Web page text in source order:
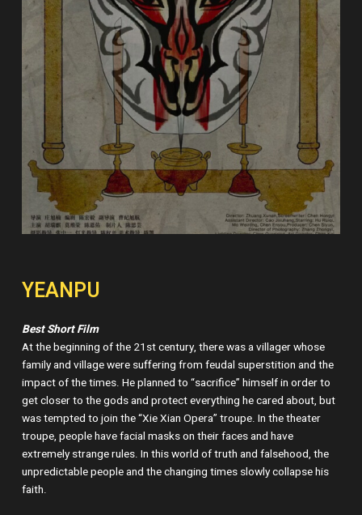
YEANPU
Best Short Film
At the beginning of the 21st century, there was a villager whose
family and village were suffering from feudal superstition and the
impact of the times. He planned to “sacrifice” himself in order to
get closer to the gods and protect everything he cared about, but
was tempted to join the “Xie Xian Opera” troupe. In the theater
troupe, people have facial masks on their faces and have
extremely strange rules. In this world of truth and falsehood, the
unpredictable people and the changing times slowly collapse his
faith.